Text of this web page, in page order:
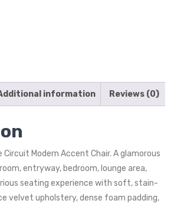
information Reviews (0)
Circuit Modern Accent Chair. A glamorous
entryway, bedroom, lounge area,
seating experience with soft, stain-
velvet upholstery, dense foam padding,